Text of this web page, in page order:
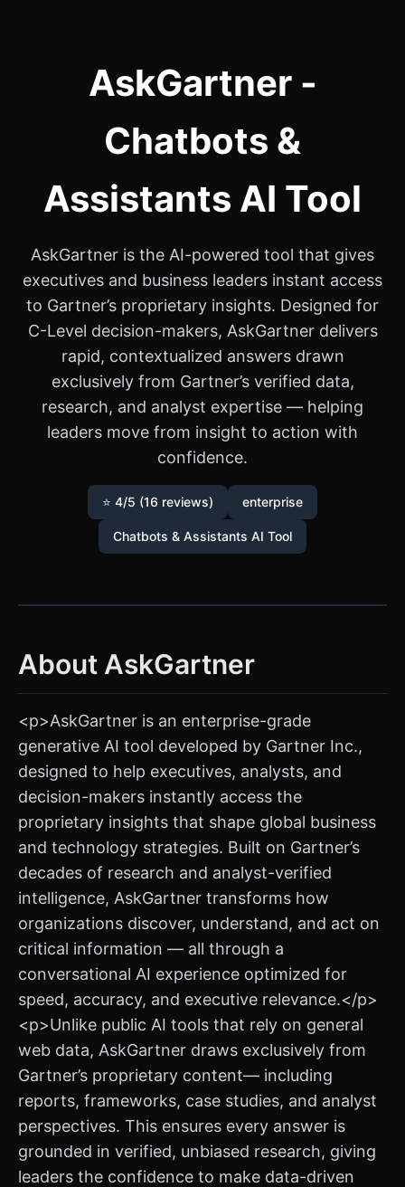
AskGartner -
Chatbots &
Assistants AI Tool
AskGartner is the AI-powered tool that gives
executives and business leaders instant access
to Gartner’s proprietary insights. Designed for
C-Level decision-makers, AskGartner delivers
rapid, contextualized answers drawn
exclusively from Gartner’s verified data,
research, and analyst expertise — helping
leaders move from insight to action with
confidence.
⭐ 4/5 (16 reviews) enterprise
Chatbots & Assistants AI Tool
About AskGartner
<p>AskGartner is an enterprise-grade
generative AI tool developed by Gartner Inc.,
designed to help executives, analysts, and
decision-makers instantly access the
proprietary insights that shape global business
and technology strategies. Built on Gartner’s
decades of research and analyst-verified
intelligence, AskGartner transforms how
organizations discover, understand, and act on
critical information — all through a
conversational AI experience optimized for
speed, accuracy, and executive relevance.</p>
<p>Unlike public AI tools that rely on general
web data, AskGartner draws exclusively from
Gartner’s proprietary content— including
reports, frameworks, case studies, and analyst
perspectives. This ensures every answer is
grounded in verified, unbiased research, giving
leaders the confidence to make data-driven